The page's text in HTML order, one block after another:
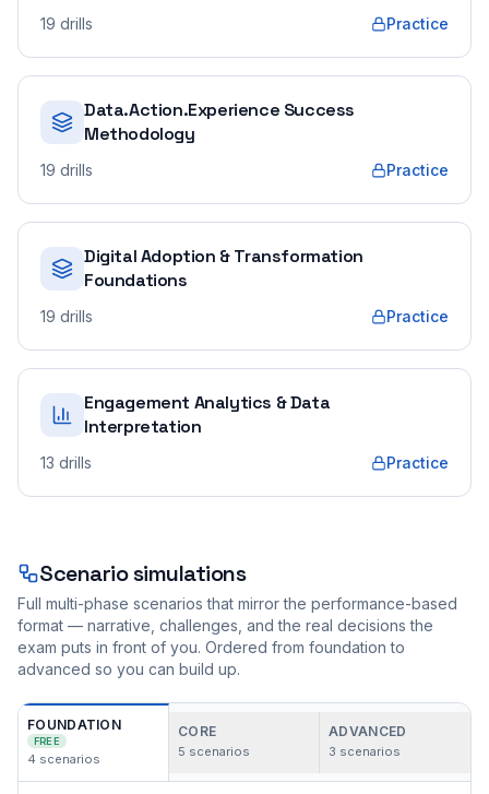
19 drills Practice
Data.Action.Experience Success
Methodology
19 drills Practice
Digital Adoption & Transformation
Foundations
19 drills Practice
Engagement Analytics & Data
Interpretation
13 drills Practice
Scenario simulations
Full multi-phase scenarios that mirror the performance-based
format — narrative, challenges, and the real decisions the
exam puts in front of you. Ordered from foundation to
advanced so you can build up.
FOUNDATION
FREE
4 scenarios
CORE
5 scenarios
ADVANCED
3 scenarios